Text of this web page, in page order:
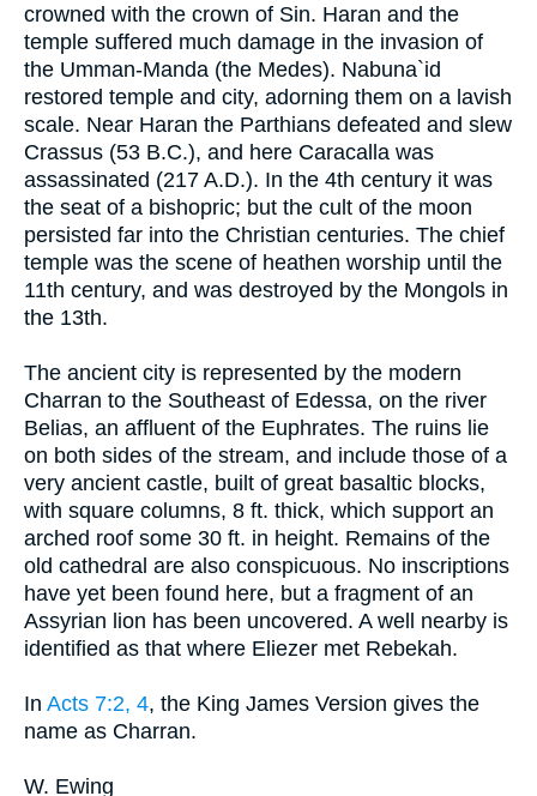
crowned with the crown of Sin. Haran and the
temple suffered much damage in the invasion of
the Umman-Manda (the Medes). Nabuna`id
restored temple and city, adorning them on a lavish
scale. Near Haran the Parthians defeated and slew
Crassus (53 B.C.), and here Caracalla was
assassinated (217 A.D.). In the 4th century it was
the seat of a bishopric; but the cult of the moon
persisted far into the Christian centuries. The chief
temple was the scene of heathen worship until the
11th century, and was destroyed by the Mongols in
the 13th.
The ancient city is represented by the modern
Charran to the Southeast of Edessa, on the river
Belias, an affluent of the Euphrates. The ruins lie
on both sides of the stream, and include those of a
very ancient castle, built of great basaltic blocks,
with square columns, 8 ft. thick, which support an
arched roof some 30 ft. in height. Remains of the
old cathedral are also conspicuous. No inscriptions
have yet been found here, but a fragment of an
Assyrian lion has been uncovered. A well nearby is
identified as that where Eliezer met Rebekah.
In Acts 7:2, 4, the King James Version gives the
name as Charran.
W. Ewing